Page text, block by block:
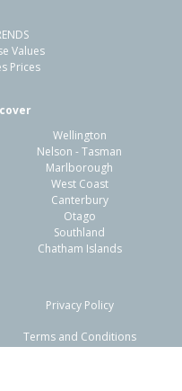
Sale Price:
Date:
Values
Prices
Wellington
Nelson - Tasman
Marlborough
West Coast
Canterbury
Otago
Southland
Chatham Islands
Privacy Policy
Terms and Conditions